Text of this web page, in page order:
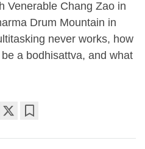
Venerable Chang Zao in
Drum Mountain in
never works, how
a bodhisattva, and what